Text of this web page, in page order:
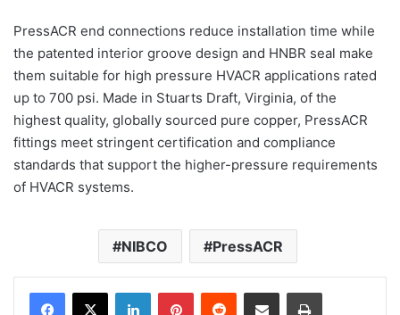
PressACR end connections reduce installation time while
the patented interior groove design and HNBR seal make
them suitable for high pressure HVACR applications rated
up to 700 psi. Made in Stuarts Draft, Virginia, of the
highest quality, globally sourced pure copper, PressACR
fittings meet stringent certification and compliance
standards that support the higher-pressure requirements
of HVACR systems.
NIBCO PressACR